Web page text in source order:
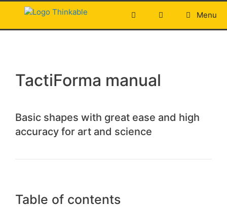
content
Menu
TactiForma manual
Basic shapes with great ease and high
accuracy for art and science
Table of contents